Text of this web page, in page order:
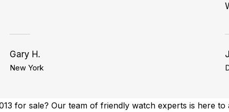
Gary H.
New York
for sale? Our team of friendly watch experts is here